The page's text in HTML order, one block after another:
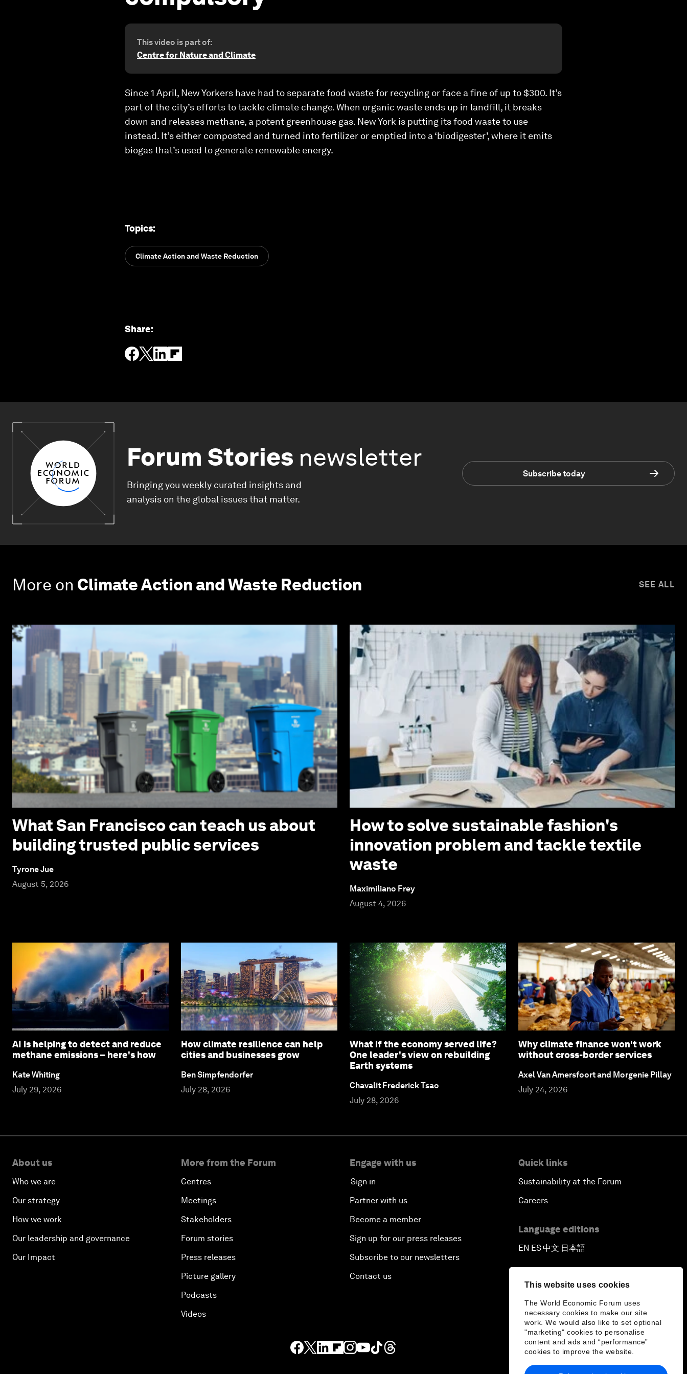
This website uses cookies
The World Economic Forum uses
necessary cookies to make our site
work. We would also like to set optional
"marketing" cookies to personalise
content and ads and “performance”
cookies to improve the website.
This video is part of:
Centre for Nature and Climate
Since 1 April, New Yorkers have had to separate food waste for recycling or face a fine of up to $300. It’s
part of the city’s efforts to tackle climate change. When organic waste ends up in landfill, it breaks
down and releases methane, a potent greenhouse gas. New York is putting its food waste to use
instead. It’s either composted and turned into fertilizer or emptied into a ‘biodigester', where it emits
biogas that’s used to generate renewable energy.
Topics:
Climate Action and Waste Reduction
Share:
Forum Stories newsletter
Bringing you weekly curated insights and
analysis on the global issues that matter.
Subscribe today
More on Climate Action and Waste Reduction SEE ALL
What San Francisco can teach us about
building trusted public services
Tyrone Jue
August 5, 2026
How to solve sustainable fashion's
innovation problem and tackle textile
waste
Maximiliano Frey
August 4, 2026
AI is helping to detect and reduce
methane emissions – here's how
Kate Whiting
July 29, 2026
How climate resilience can help
cities and businesses grow
Ben Simpfendorfer
July 28, 2026
What if the economy served life?
One leader's view on rebuilding
Earth systems
Chavalit Frederick Tsao
July 28, 2026
Why climate finance won't work
without cross-border services
Axel Van Amersfoort and Morgenie Pillay
July 24, 2026
About us
Who we are
Our strategy
How we work
Our leadership and governance
Our Impact
More from the Forum
Centres
Meetings
Stakeholders
Forum stories
Press releases
Picture gallery
Podcasts
Videos
Engage with us
Sign in
Partner with us
Become a member
Sign up for our press releases
Subscribe to our newsletters
Contact us
Quick links
Sustainability at the Forum
Careers
Language editions
EN▪ES▪中文▪ 日本語